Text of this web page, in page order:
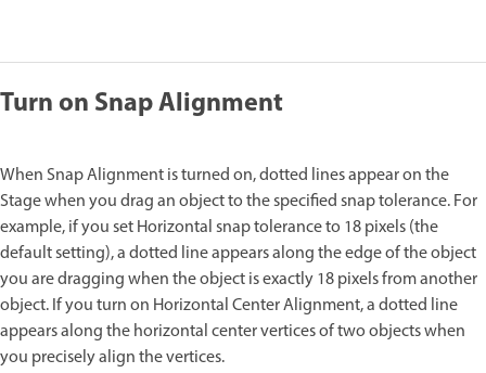
Turn on Snap Alignment
When Snap Alignment is turned on, dotted lines appear on the
Stage when you drag an object to the specified snap tolerance. For
example, if you set Horizontal snap tolerance to 18 pixels (the
default setting), a dotted line appears along the edge of the object
you are dragging when the object is exactly 18 pixels from another
object. If you turn on Horizontal Center Alignment, a dotted line
appears along the horizontal center vertices of two objects when
you precisely align the vertices.